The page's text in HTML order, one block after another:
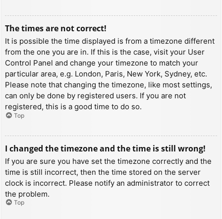
The times are not correct!
It is possible the time displayed is from a timezone different
from the one you are in. If this is the case, visit your User
Control Panel and change your timezone to match your
particular area, e.g. London, Paris, New York, Sydney, etc.
Please note that changing the timezone, like most settings,
can only be done by registered users. If you are not
registered, this is a good time to do so.
Top
I changed the timezone and the time is still wrong!
If you are sure you have set the timezone correctly and the
time is still incorrect, then the time stored on the server
clock is incorrect. Please notify an administrator to correct
the problem.
Top